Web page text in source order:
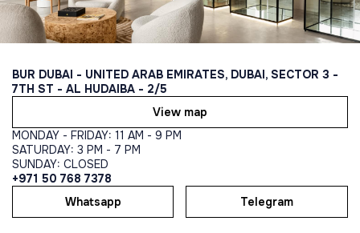
BUR DUBAI - UNITED ARAB EMIRATES, DUBAI, SECTOR 3 -
7TH ST - AL HUDAIBA - 2/5
View map
MONDAY - FRIDAY: 11 AM - 9 PM
SATURDAY: 3 PM - 7 PM
SUNDAY: CLOSED
+971 50 768 7378
Whatsapp
Telegram